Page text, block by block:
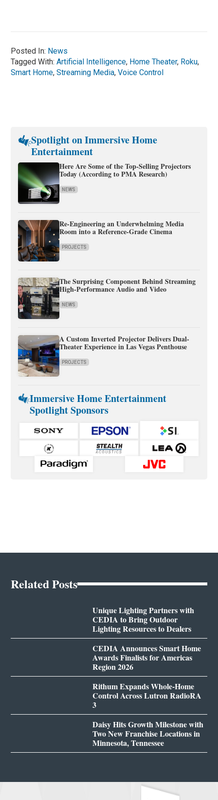
Posted In: News
Tagged With:Artificial Intelligence, Home Theater, Roku,
Smart Home,Streaming Media,Voice Control
Spotlight on Immersive Home
Entertainment
Here Are Some of the Top-Selling Projectors
Today (According to PMA Research)
NEWS
Re-Engineering an Underwhelming Media
Room into a Reference-Grade Cinema
PROJECTS
The Surprising Component Behind Streaming
High-Performance Audio and Video
NEWS
A Custom Inverted Projector Delivers Dual-
Theater Experience in Las Vegas Penthouse
PROJECTS
Immersive Home Entertainment
Spotlight Sponsors
Related Posts
Unique Lighting Partners with
CEDIA to Bring Outdoor
Lighting Resources to Dealers
CEDIA Announces Smart Home
Awards Finalists for Americas
Region 2026
Rithum Expands Whole-Home
Control Across Lutron RadioRA
3
Daisy Hits Growth Milestone with
Two New Franchise Locations in
Minnesota, Tennessee